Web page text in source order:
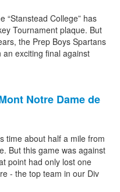
“Stanstead College” has
Tournament plaque. But
the Prep Boys Spartans
exciting final against
Notre Dame de
time about half a mile from
But this game was against
point had only lost one
- the top team in our Div